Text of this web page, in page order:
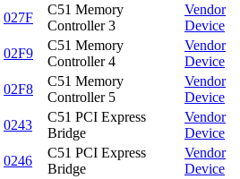
027F
C51 Memory
Controller 3
Vendor
Device
02F9
C51 Memory
Controller 4
Vendor
Device
02F8
C51 Memory
Controller 5
Vendor
Device
0243
C51 PCI Express
Bridge
Vendor
Device
0246
C51 PCI Express
Bridge
Vendor
Device